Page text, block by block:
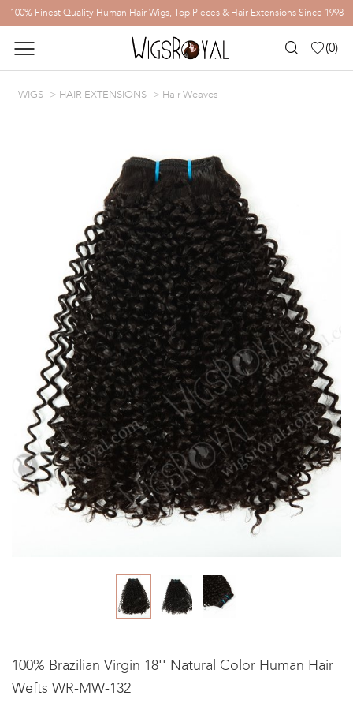
100% Finest Quality Human Hair Wigs, Top Pieces & Hair Extensions Since 1998
(0)
WIGS HAIR EXTENSIONS Hair Weaves
100% Brazilian Virgin 18'' Natural Color Human Hair
Wefts WR-MW-132